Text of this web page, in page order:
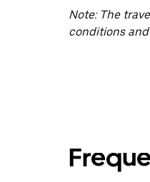
Note: The
conditions